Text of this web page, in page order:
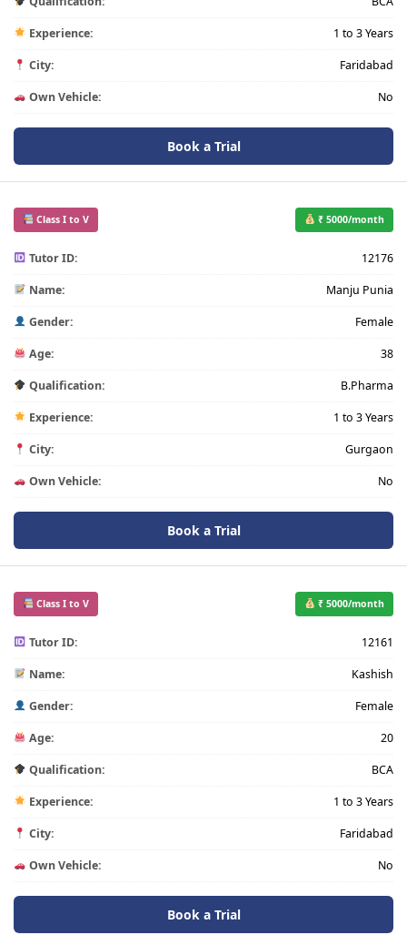
Experience: 1 to 3 Years
City: Faridabad
Own Vehicle: No
Book a Trial
Class I to V ₹ 5000/month
Tutor ID: 12176
Name: Manju Punia
Gender: Female
Age: 38
Qualification: B.Pharma
Experience: 1 to 3 Years
City: Gurgaon
Own Vehicle: No
Book a Trial
Class I to V ₹ 5000/month
Tutor ID: 12161
Name: Kashish
Gender: Female
Age: 20
Qualification: BCA
Experience: 1 to 3 Years
City: Faridabad
Own Vehicle: No
Book a Trial